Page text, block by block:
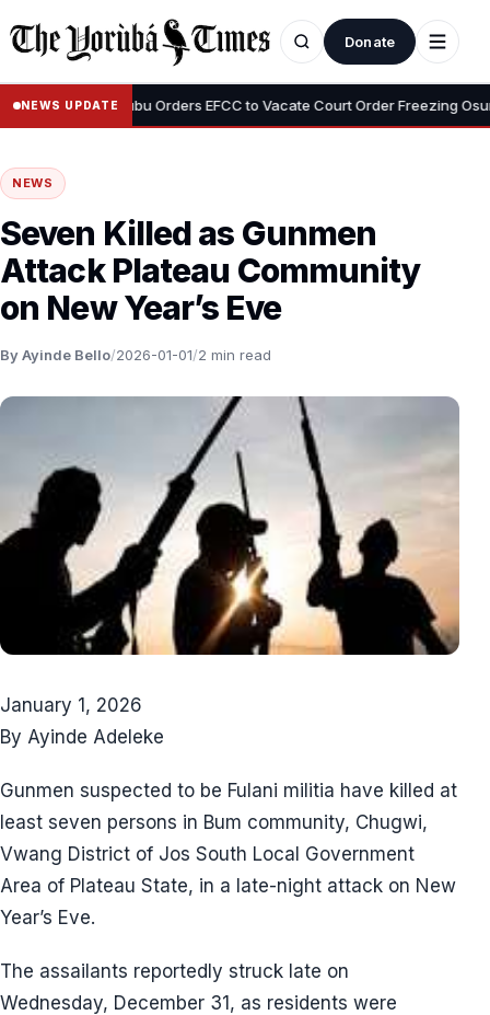
Donate
NEWS UPDATE
• Tinubu Orders EFCC to Vacate Court Order Freezing Osun
NEWS
Seven Killed as Gunmen
Attack Plateau Community
on New Year’s Eve
By Ayinde Bello/2026-01-01/2 min read
January 1, 2026
By Ayinde Adeleke
Gunmen suspected to be Fulani militia have killed at
least seven persons in Bum community, Chugwi,
Vwang District of Jos South Local Government
Area of Plateau State, in a late-night attack on New
Year’s Eve.
The assailants reportedly struck late on
Wednesday, December 31, as residents were